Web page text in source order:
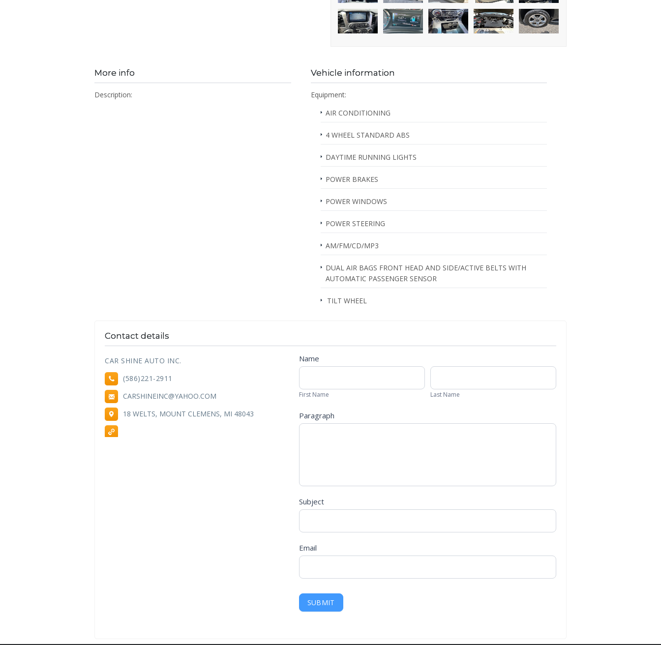
More info
Description:
Vehicle information
Equipment:
AIR CONDITIONING
4 WHEEL STANDARD ABS
DAYTIME RUNNING LIGHTS
POWER BRAKES
POWER WINDOWS
POWER STEERING
AM/FM/CD/MP3
DUAL AIR BAGS FRONT HEAD AND SIDE/ACTIVE BELTS WITH
AUTOMATIC PASSENGER SENSOR
TILT WHEEL
Contact details
CAR SHINE AUTO INC.
(586)221-2911
CARSHINEINC@YAHOO.COM
18 WELTS, MOUNT CLEMENS, MI 48043
Contact
Us
Name
First
First Name
Last
Last Name
Paragraph
Subject
Email
SUBMIT